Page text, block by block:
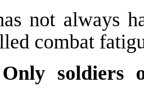
not always
combat
soldiers